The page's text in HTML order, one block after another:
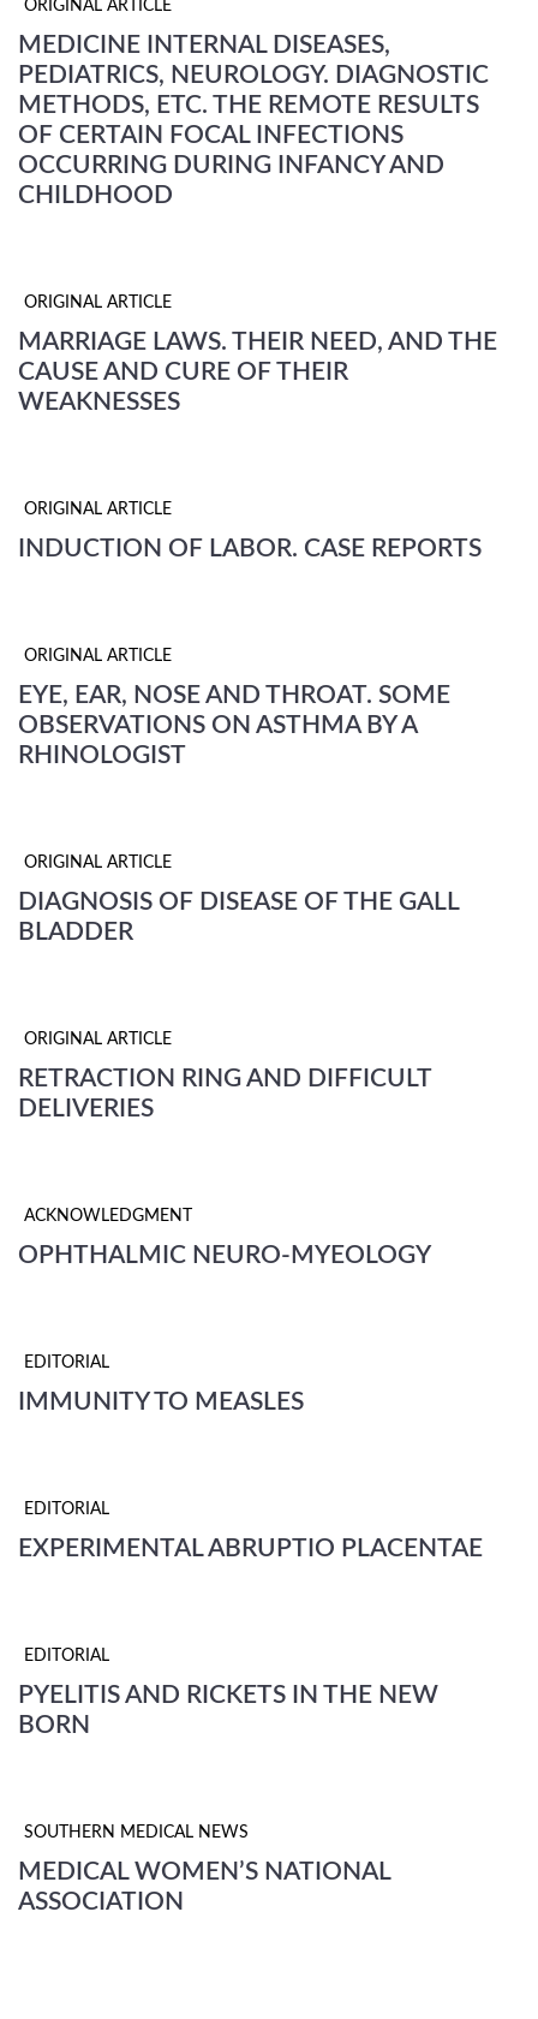
ORIGINAL ARTICLE
MEDICINE INTERNAL DISEASES,
PEDIATRICS, NEUROLOGY. DIAGNOSTIC
METHODS, ETC. THE REMOTE RESULTS
OF CERTAIN FOCAL INFECTIONS
OCCURRING DURING INFANCY AND
CHILDHOOD
ORIGINAL ARTICLE
MARRIAGE LAWS. THEIR NEED, AND THE
CAUSE AND CURE OF THEIR
WEAKNESSES
ORIGINAL ARTICLE
INDUCTION OF LABOR. CASE REPORTS
ORIGINAL ARTICLE
EYE, EAR, NOSE AND THROAT. SOME
OBSERVATIONS ON ASTHMA BY A
RHINOLOGIST
ORIGINAL ARTICLE
DIAGNOSIS OF DISEASE OF THE GALL
BLADDER
ORIGINAL ARTICLE
RETRACTION RING AND DIFFICULT
DELIVERIES
ACKNOWLEDGMENT
OPHTHALMIC NEURO-MYEOLOGY
EDITORIAL
IMMUNITY TO MEASLES
EDITORIAL
EXPERIMENTAL ABRUPTIO PLACENTAE
EDITORIAL
PYELITIS AND RICKETS IN THE NEW
BORN
SOUTHERN MEDICAL NEWS
MEDICAL WOMEN’S NATIONAL
ASSOCIATION